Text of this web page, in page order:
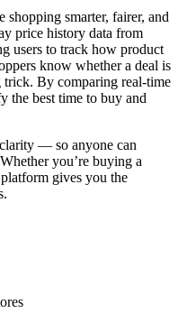
shopping smarter, fairer, and
price history data from
users to track how product
know whether a deal is
By comparing real-time
the best time to buy and
— so anyone can
you’re buying a
gives you the